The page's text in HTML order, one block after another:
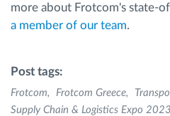
more about Frotcom's state-
a member of our team.
Post tags:
Frotcom Frotcom Greece
Supply Chain & Logistics Expo 2023